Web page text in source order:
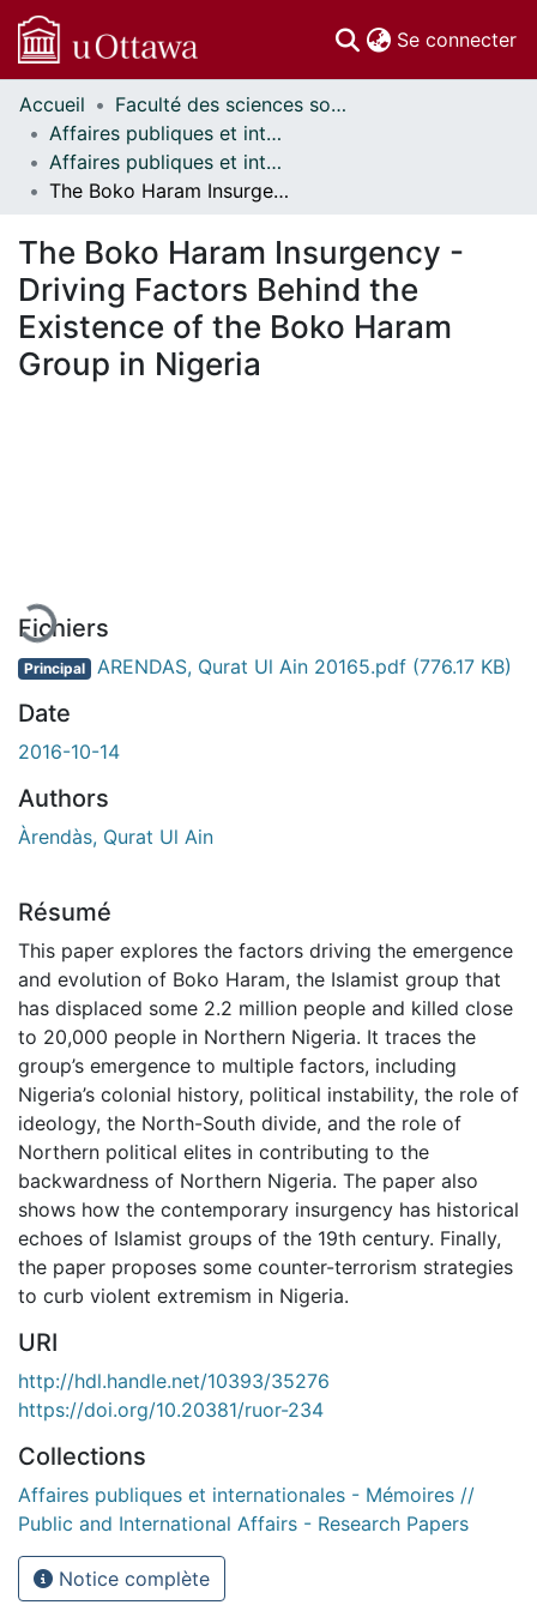
Se connecter
Communautés
et collections
Parcourir
Statistiques
À propos
Accueil
Faculté des sciences sociales // Faculty of Social Sciences
Affaires publiques et internationales // Public and International Affairs
Affaires publiques et internationales - Mémoires // Public and International Affairs - Research Papers
The Boko Haram Insurgency - Driving Factors Behind the Existence of the Boko Haram Group in Nigeria
The Boko Haram Insurgency -
Driving Factors Behind the
Existence of the Boko Haram
Group in Nigeria
Fichiers
Principal ARENDAS, Qurat Ul Ain 20165.pdf (776.17 KB)
Date
2016-10-14
Authors
Àrendàs, Qurat Ul Ain
Résumé
This paper explores the factors driving the emergence
and evolution of Boko Haram, the Islamist group that
has displaced some 2.2 million people and killed close
to 20,000 people in Northern Nigeria. It traces the
group’s emergence to multiple factors, including
Nigeria’s colonial history, political instability, the role of
ideology, the North-South divide, and the role of
Northern political elites in contributing to the
backwardness of Northern Nigeria. The paper also
shows how the contemporary insurgency has historical
echoes of Islamist groups of the 19th century. Finally,
the paper proposes some counter-terrorism strategies
to curb violent extremism in Nigeria.
URI
http://hdl.handle.net/10393/35276
https://doi.org/10.20381/ruor-234
Collections
Affaires publiques et internationales - Mémoires //
Public and International Affairs - Research Papers
Notice complète